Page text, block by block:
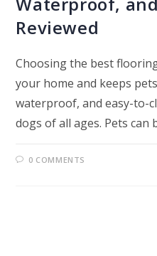
Reviewed
Choosing the best
your home and keeps
waterproof, and easy-to-
dogs of all ages. Pets can
0 COMMENTS